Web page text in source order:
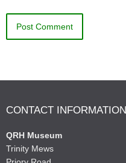
CONTACT INFORMATION
QRH Museum
Trinity Mews